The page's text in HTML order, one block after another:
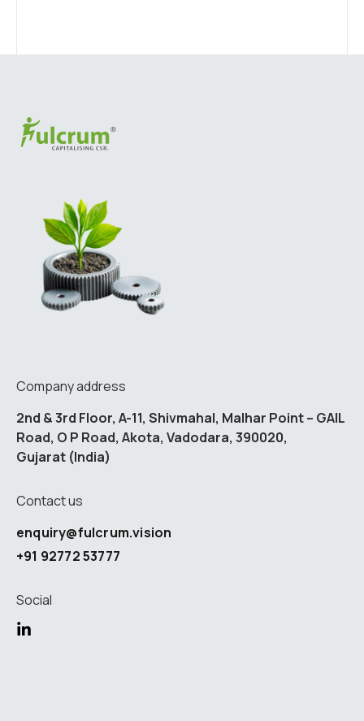
Company address
2nd & 3rd Floor, A-11, Shivmahal, Malhar Point – GAIL
Road, O P Road, Akota, Vadodara, 390020,
Gujarat (India)
Contact us
enquiry@fulcrum.vision
+91 92772 53777
Social